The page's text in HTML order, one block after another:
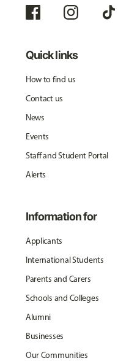
Quick links
How to find us
Contact us
News
Events
Staff and Student Portal
Alerts
Information for
Applicants
International Students
Parents and Carers
Schools and Colleges
Alumni
Businesses
Our Communities